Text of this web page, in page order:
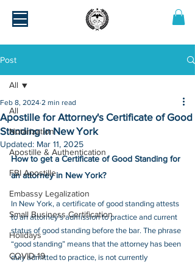
Post
All
Notarization
Apostille & Authentication
FBI Apostille
Embassy Legalization
Small Business Certification
Holidays
COVID-19
All
Apostille for Attorney's Certificate of Good
Standing in New York
Feb 8, 2024 2 min read
Updated: Mar 11, 2025
How to get a Certificate of Good Standing for
an attorney in New York?
In New York, a certificate of good standing attests
to an attorney’s admission to practice and current
status of good standing before the bar. The phrase
“good standing” means that the attorney has been
duly admitted to practice, is not currently